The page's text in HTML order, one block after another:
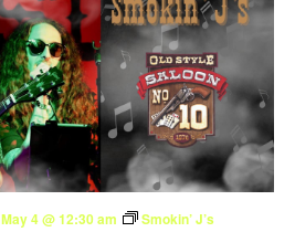
May 4 @ 12:30 am Smokin’ J’s